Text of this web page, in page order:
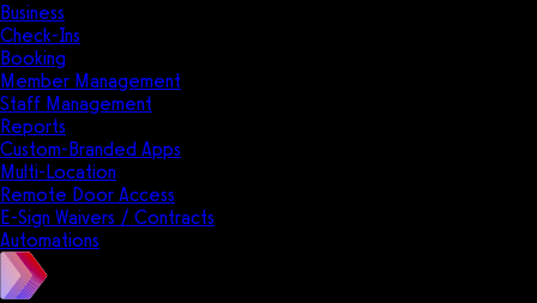
Business
Check-Ins
Booking
Member Management
Staff Management
Reports
Custom-Branded Apps
Multi-Location
Remote Door Access
E-Sign Waivers / Contracts
Automations